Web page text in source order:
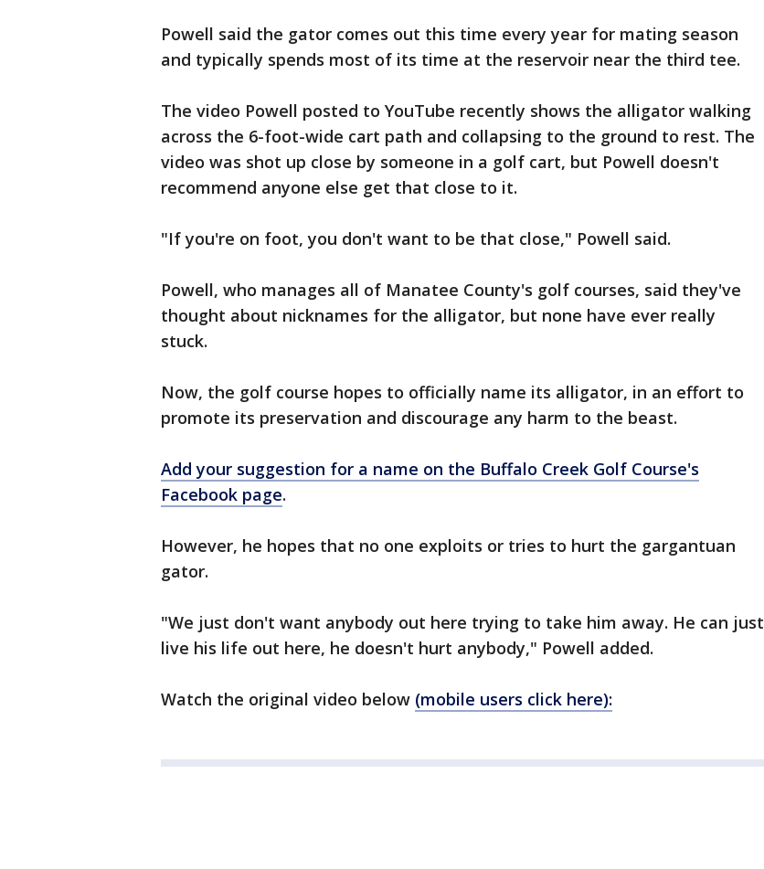
Powell said the gator comes out this time every year for mating season
and typically spends most of its time at the reservoir near the third tee.
The video Powell posted to YouTube recently shows the alligator walking
across the 6-foot-wide cart path and collapsing to the ground to rest. The
video was shot up close by someone in a golf cart, but Powell doesn't
recommend anyone else get that close to it.
"If you're on foot, you don't want to be that close," Powell said.
Powell, who manages all of Manatee County's golf courses, said they've
thought about nicknames for the alligator, but none have ever really
stuck.
Now, the golf course hopes to officially name its alligator, in an effort to
promote its preservation and discourage any harm to the beast.
Add your suggestion for a name on the Buffalo Creek Golf Course's
Facebook page.
However, he hopes that no one exploits or tries to hurt the gargantuan
gator.
"We just don't want anybody out here trying to take him away. He can just
live his life out here, he doesn't hurt anybody," Powell added.
Watch the original video below (mobile users click here):